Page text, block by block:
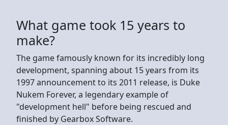
What game took 15 years to
make?
The game famously known for its incredibly long
development, spanning about 15 years from its
1997 announcement to its 2011 release, is Duke
Nukem Forever, a legendary example of
"development hell" before being rescued and
finished by Gearbox Software.